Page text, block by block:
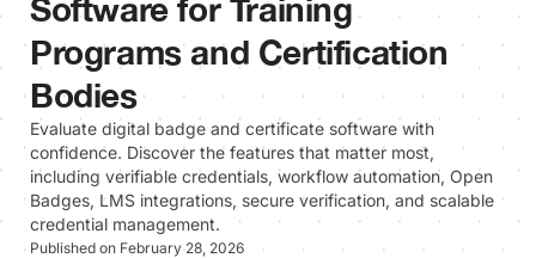
Software for Training
Programs and Certification
Bodies
Evaluate digital badge and certificate software with
confidence. Discover the features that matter most,
including verifiable credentials, workflow automation, Open
Badges, LMS integrations, secure verification, and scalable
credential management.
Published on February 28, 2026